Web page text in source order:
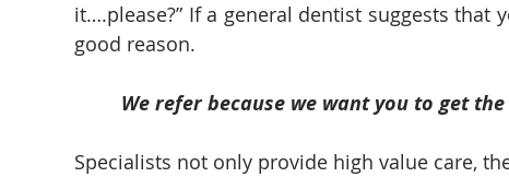
it….please?” If a general dentist suggests that
good reason.
We refer because we want you to get
Specialists not only provide high value care,